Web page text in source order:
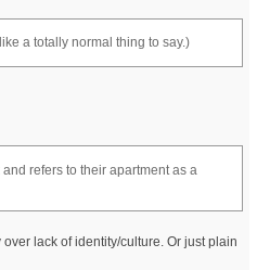
a totally normal thing to say.)
refers to their apartment as a
lack of identity/culture. Or just plain